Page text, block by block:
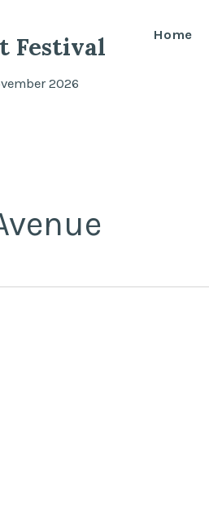
Festival
2026
Home